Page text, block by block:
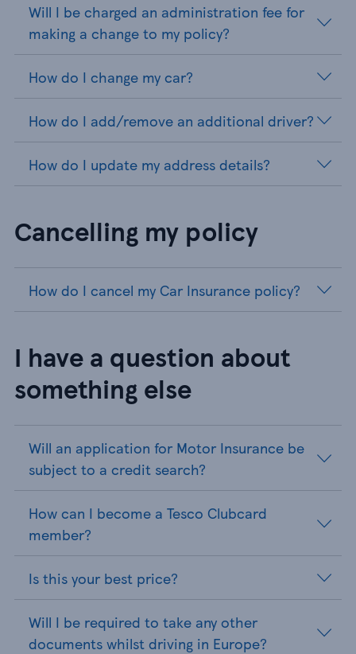
Will I be charged an administration fee for
making a change to my policy?
How do I change my car?
How do I add/remove an additional driver?
How do I update my address details?
Cancelling my policy
How do I cancel my Car Insurance policy?
I have a question about
something else
Will an application for Motor Insurance be
subject to a credit search?
How can I become a Tesco Clubcard
member?
Is this your best price?
Will I be required to take any other
documents whilst driving in Europe?